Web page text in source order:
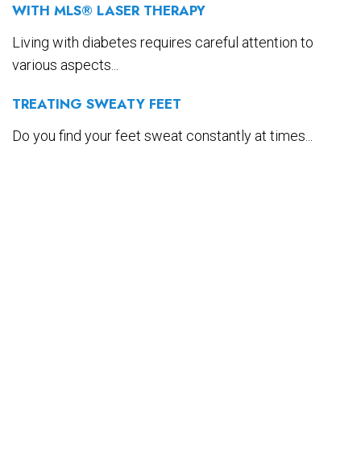
WITH MLS® LASER THERAPY
Living with diabetes requires careful attention to
various aspects...
TREATING SWEATY FEET
Do you find your feet sweat constantly at times...